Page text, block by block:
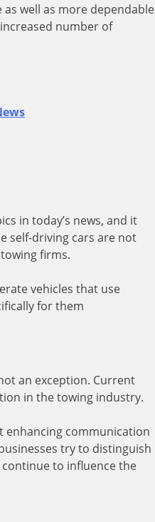
well as more dependable
number of
in today’s news, and it
self-driving cars are not
firms.
vehicles that use
for them
an exception. Current
in the towing industry.
enhancing communication
try to distinguish
to influence the